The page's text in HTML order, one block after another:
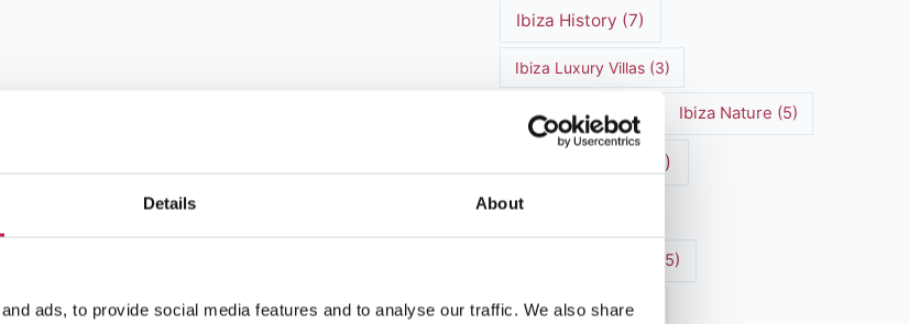
Details About
ads, to provide social media features and to analyse our traffic. We also share
Ibiza History (7)
Ibiza Luxury Villas(3)
Ibiza markets (3) Ibiza Nature (5)
(12)
Ibiza Town
(5)
Ibiza travel tips(4)